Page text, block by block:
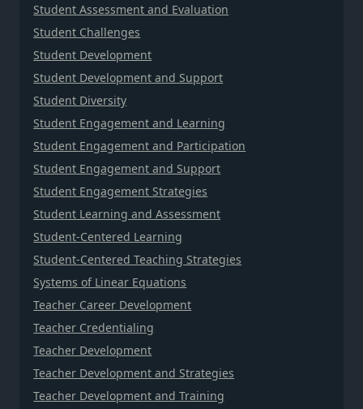
Student Assessment and Evaluation
Student Challenges
Student Development
Student Development and Support
Student Diversity
Student Engagement and Learning
Student Engagement and Participation
Student Engagement and Support
Student Engagement Strategies
Student Learning and Assessment
Student-Centered Learning
Student-Centered Teaching Strategies
Systems of Linear Equations
Teacher Career Development
Teacher Credentialing
Teacher Development
Teacher Development and Strategies
Teacher Development and Training